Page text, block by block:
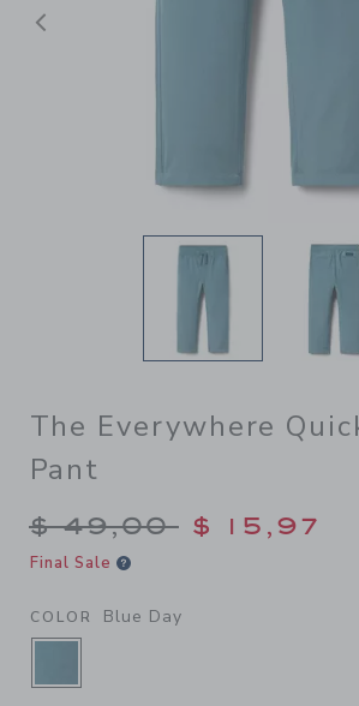
Previous
The Everywhere
Pant
Price reduced
$ 49,00 $ 15,97
Final Sale
COLOR Blue Day